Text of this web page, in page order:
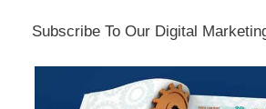
Subscribe To Our Digital